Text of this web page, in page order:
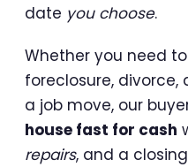
date you choose.
Whether you need
foreclosure, divorce,
a job move, our
house fast for cash
repairs, and a